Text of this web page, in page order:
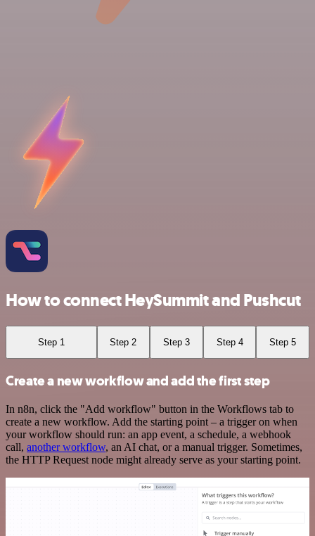
How to connect HeySummit and Pushcut
Step 1 Step 2 Step 3 Step 4 Step 5
Create a new workflow and add the first step
In n8n, click the "Add workflow" button in the Workflows tab to
create a new workflow. Add the starting point – a trigger on when
your workflow should run: an app event, a schedule, a webhook
call, another workflow, an AI chat, or a manual trigger. Sometimes,
the HTTP Request node might already serve as your starting point.